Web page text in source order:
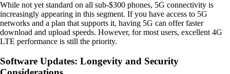
While not yet standard on all sub-$300 phones, 5G connectivity is
increasingly appearing in this segment. If you have access to 5G
networks and a plan that supports it, having 5G can offer faster
download and upload speeds. However, for most users, excellent 4G
LTE performance is still the priority.
Software Updates: Longevity and Security